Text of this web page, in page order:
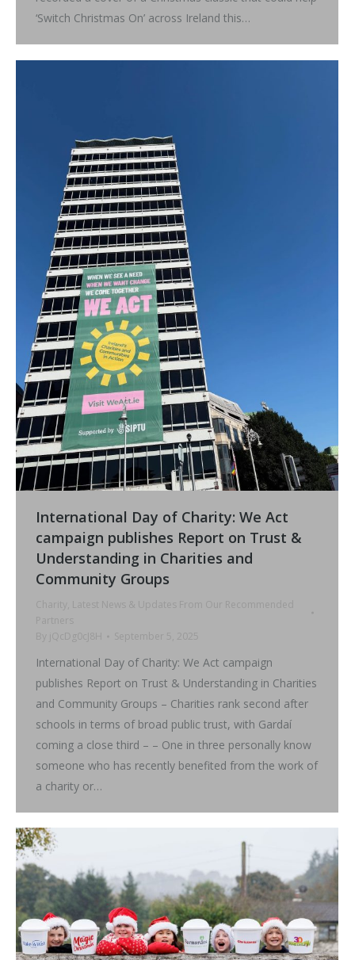
‘Switch Christmas On’ across Ireland this…
International Day of Charity: We Act
campaign publishes Report on Trust &
Understanding in Charities and
Community Groups
Charity , Latest News & Updates From Our Recommended
Partners
By
jQcDg0cJ8H September 5, 2025
International Day of Charity: We Act campaign
publishes Report on Trust & Understanding in Charities
and Community Groups – Charities rank second after
schools in terms of broad public trust, with Gardaí
coming a close third – – One in three personally know
someone who has recently benefited from the work of
a charity or…